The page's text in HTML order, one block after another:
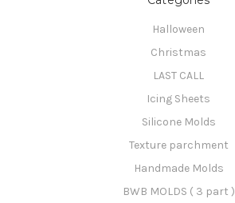
Halloween
Christmas
LAST CALL
Icing Sheets
Silicone Molds
Texture parchment
Handmade Molds
BWB MOLDS ( 3 part )